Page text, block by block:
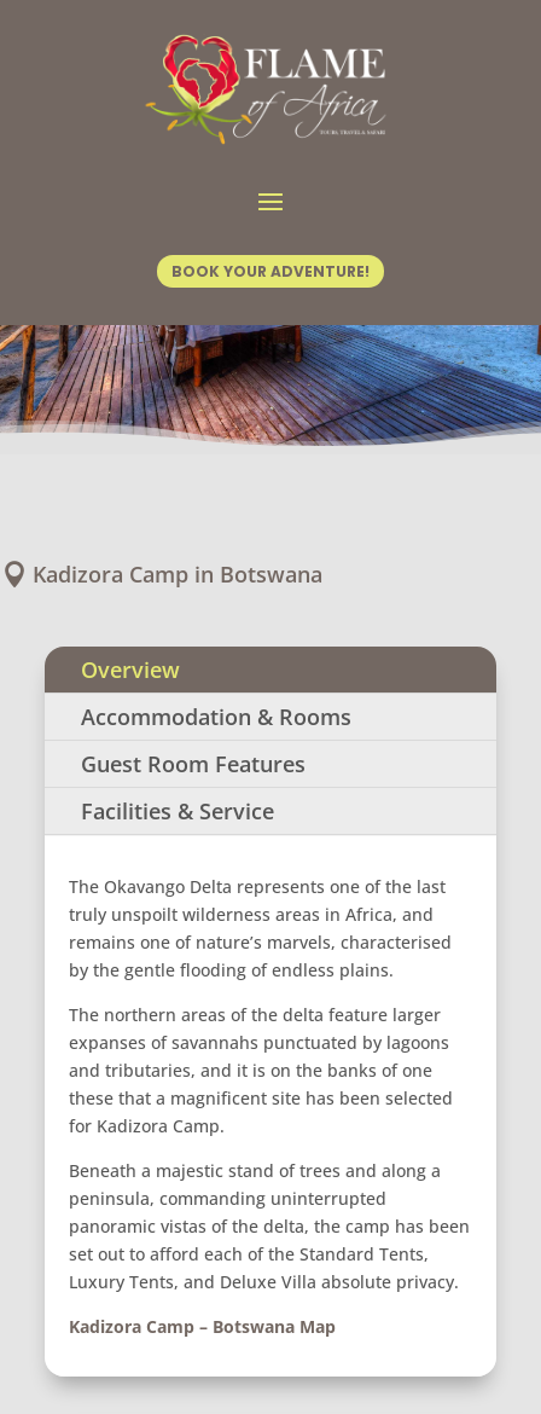
BOOK YOUR ADVENTURE!
Hotel Fact Sheets / Kadizora Camp
 Kadizora Camp in Botswana
Overview
Accommodation & Rooms
Guest Room Features
Facilities & Service
The Okavango Delta represents one of the last
truly unspoilt wilderness areas in Africa, and
remains one of nature’s marvels, characterised
by the gentle flooding of endless plains.
The northern areas of the delta feature larger
expanses of savannahs punctuated by lagoons
and tributaries, and it is on the banks of one
these that a magnificent site has been selected
for Kadizora Camp.
Beneath a majestic stand of trees and along a
peninsula, commanding uninterrupted
panoramic vistas of the delta, the camp has been
set out to afford each of the Standard Tents,
Luxury Tents, and Deluxe Villa absolute privacy.
Kadizora Camp – Botswana Map